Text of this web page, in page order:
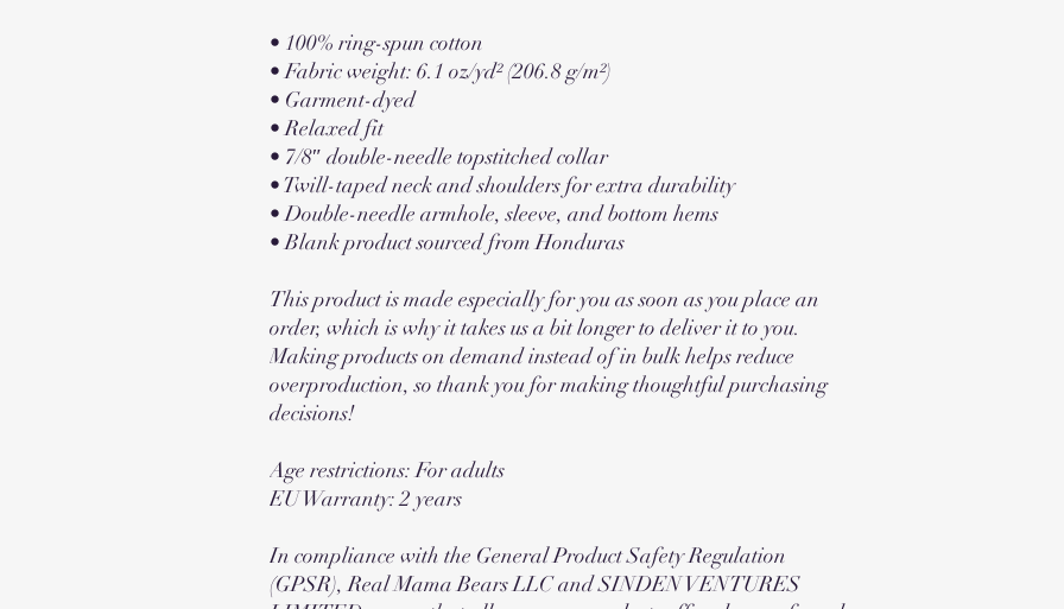
• 100% ring-spun cotton
• Fabric weight: 6.1 oz/yd² (206.8 g/m²)
• Garment-dyed
• Relaxed fit
• 7/8″ double-needle topstitched collar
• Twill-taped neck and shoulders for extra durability
• Double-needle armhole, sleeve, and bottom hems
• Blank product sourced from Honduras
This product is made especially for you as soon as you place an
order, which is why it takes us a bit longer to deliver it to you.
Making products on demand instead of in bulk helps reduce
overproduction, so thank you for making thoughtful purchasing
decisions!
Age restrictions: For adults
EU Warranty: 2 years
In compliance with the General Product Safety Regulation
(GPSR), Real Mama Bears LLC and SINDEN VENTURES